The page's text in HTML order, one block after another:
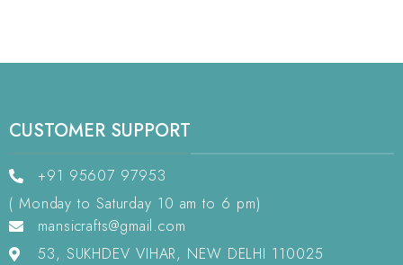
CUSTOMER SUPPORT
+91 95607 97953
( Monday to Saturday 10 am to 6 pm)
mansicrafts@gmail.com
53, SUKHDEV VIHAR, NEW DELHI 110025